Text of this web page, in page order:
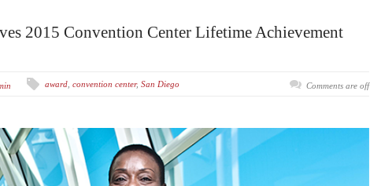
2015 Convention Center Lifetime Achievement
award convention center, San Diego Comments are off